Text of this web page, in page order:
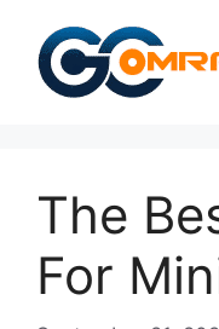
content
The
For